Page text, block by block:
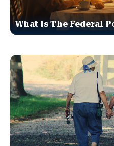
What is The Federal